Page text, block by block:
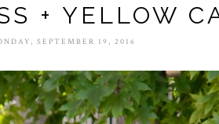
+ YELLOW
SEPTEMBER 19, 2016